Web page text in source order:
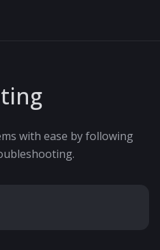
with ease by following